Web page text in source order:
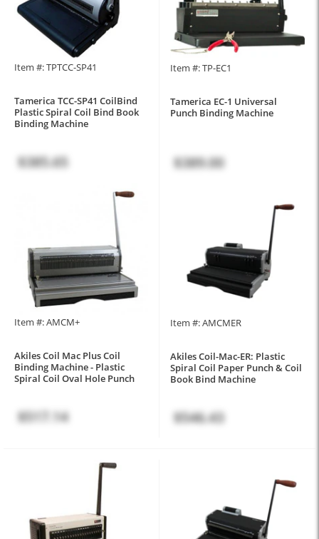
Item #: TPTCC-SP41
Tamerica TCC-SP41 CoilBind
Plastic Spiral Coil Bind Book
Binding Machine
$385.65
Item #: TP-EC1
Tamerica EC-1 Universal
Punch Binding Machine
$389.00
Item #: AMCM+
Akiles Coil Mac Plus Coil
Binding Machine - Plastic
Spiral Coil Oval Hole Punch
$517.14
Item #: AMCMER
Akiles Coil-Mac-ER: Plastic
Spiral Coil Paper Punch & Coil
Book Bind Machine
$546.43